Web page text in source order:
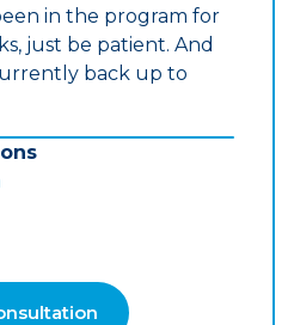
in the program for
just be patient. And
back up to